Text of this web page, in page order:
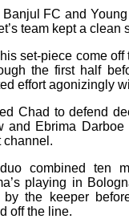
FC and
team kept a clean
set-piece come off
the first half
effort agonizingly
Chad to defend
and Ebrima
channel.
combined ten
playing in
the keeper
off the line.